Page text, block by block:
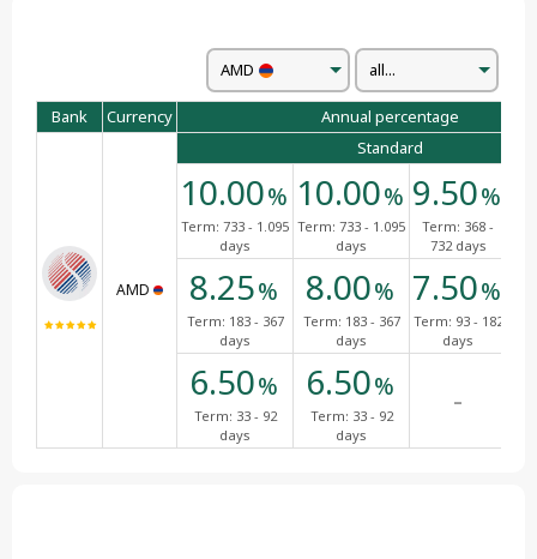
all...
AMD
Bank Currency Annual percentage
AMD
Standard
10.00%
Term: 733 - 1.095
days
10.00%
Term: 733 - 1.095
days
9.50%
Term: 368 -
732 days
8.25%
Term: 183 - 367
days
8.00%
Term: 183 - 367
days
7.50%
Term: 93 - 182
days
6.50%
Term: 33 - 92
days
6.50%
Term: 33 - 92
days
-